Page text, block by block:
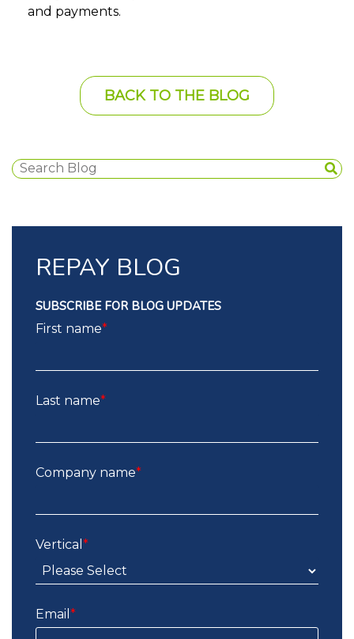
and payments.
BACK TO THE BLOG
REPAY BLOG
SUBSCRIBE FOR BLOG UPDATES
First name*
Last name*
Company name*
Vertical *
Email *